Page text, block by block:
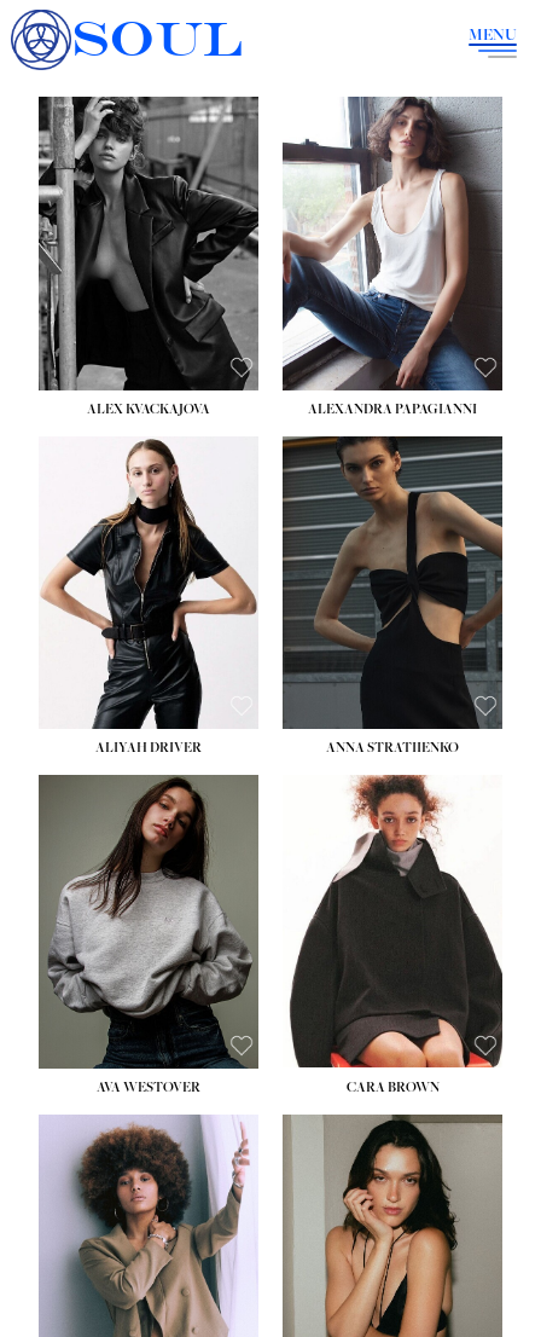
SOUL MENU
ALEX KVACKAJOVA ALEXANDRA PAPAGIANNI
ALIYAH DRIVER ANNA STRATIIENKO
HEIGHT: 5' 9''
BUST:34''
WAIST:26''
HIPS:36''
DRESS: 4
SHOE: 10
HAIR:BROWN
EYES:GREEN
AVA WESTOVER
HEIGHT:5' 8½''
BUST:27½''
WAIST:22''
34½''
CARA BROWN